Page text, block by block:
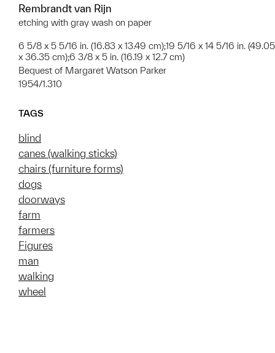
Rembrandt van Rijn
etching with gray wash on paper
6 5/8 x 5 5/16 in. (16.83 x 13.49 cm);19 5/16 x 14 5/16 in. (49.05
x 36.35 cm);6 3/8 x 5 in. (16.19 x 12.7 cm)
Bequest of Margaret Watson Parker
1954/1.310
TAGS
blind
canes (walking sticks)
chairs (furniture forms)
dogs
doorways
farm
farmers
Figures
man
walking
wheel